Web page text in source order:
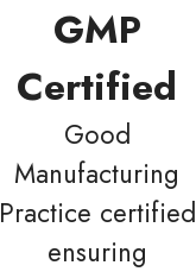
GMP
Certified
Good
Manufacturing
Practice certified
ensuring